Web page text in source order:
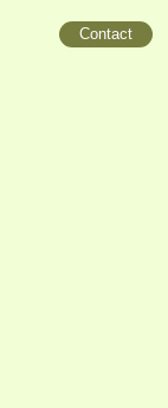
Contact